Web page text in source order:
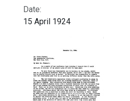
Date:
15 April 1924